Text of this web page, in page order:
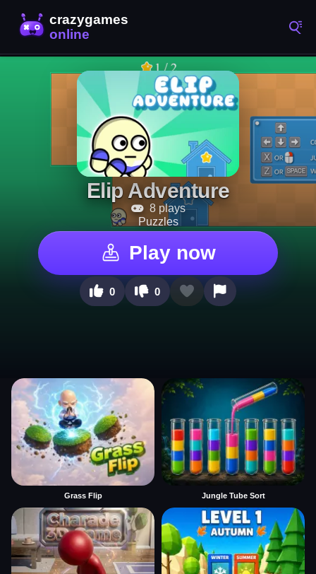
Elip Adventure
8 plays
Puzzles
Play now
0 0
Grass Flip Jungle Tube Sort